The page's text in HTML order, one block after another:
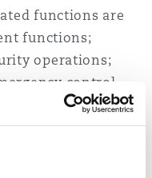
functions are
functions;
operations;
control
that those
and assigned